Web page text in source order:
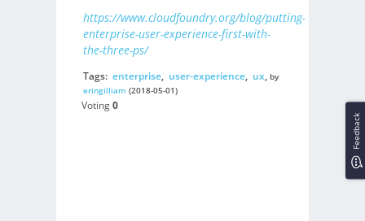
https://www.cloudfoundry.org/blog/putting-
enterprise-user-experience-first-with-
the-three-ps/
Tags: enterprise, user-experience, ux, by
eringilliam (2018-05-01)
Voting0
Feedback